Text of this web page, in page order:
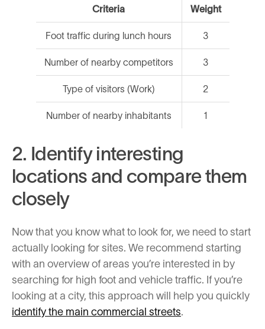
Criteria Weight
Foot traffic during lunch hours 3
Number of nearby competitors 3
Type of visitors (Work) 2
Number of nearby inhabitants 1
2. Identify interesting
locations and compare them
closely
Now that you know what to look for, we need to start
actually looking for sites. We recommend starting
with an overview of areas you’re interested in by
searching for high foot and vehicle traffic. If you’re
looking at a city, this approach will help you quickly
identify the main commercial streets.